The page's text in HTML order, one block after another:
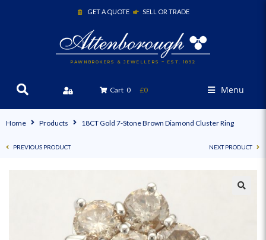
PAWNBROKERS & JEWELLERS ~ EST. 1892
GET A QUOTE SELL OR TRADE
Cart 0 £0 Menu
Home Products 18CT Gold 7-Stone Brown Diamond Cluster Ring
PREVIOUS PRODUCT NEXT PRODUCT